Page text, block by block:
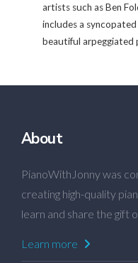
artists such as Ben
includes a
beautiful arpeggiated
About
PianoWithJonny was
creating high-quality
learn and share the gift
Learn more